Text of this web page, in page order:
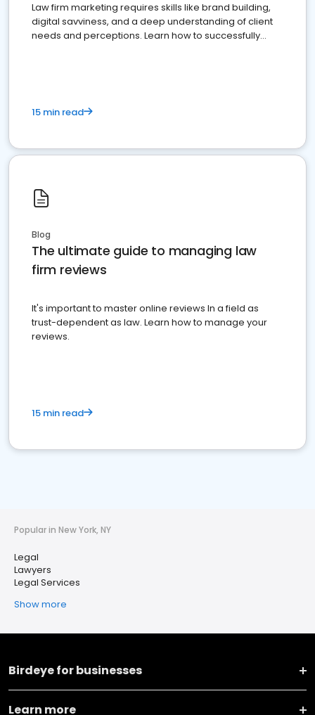
Law firm marketing requires skills like brand building,
digital savviness, and a deep understanding of client
needs and perceptions. Learn how to successfully
15 min read
Blog
The ultimate guide to managing law
firm reviews
It's important to master online reviews In a field as
trust-dependent as law. Learn how to manage your
reviews.
15 min read
Popular in New York, NY
Legal
Lawyers
Legal Services
Show more
Birdeye for businesses
Learn more